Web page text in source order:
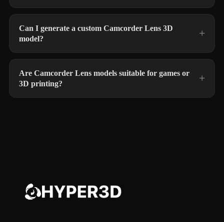
Can I generate a custom Camcorder Lens 3D
model?
Are Camcorder Lens models suitable for games or
3D printing?